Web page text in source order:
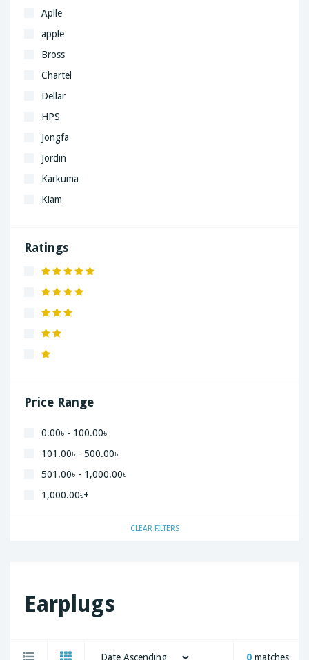
Aplle
apple
Bross
Chartel
Dellar
HPS
Jongfa
Jordin
Karkuma
Kiam
Lenovo
Ratings
Price Range
0.00৳ - 100.00৳
101.00৳ - 500.00৳
501.00৳ - 1,000.00৳
1,000.00৳+
CLEAR FILTERS
Earplugs
0 matches